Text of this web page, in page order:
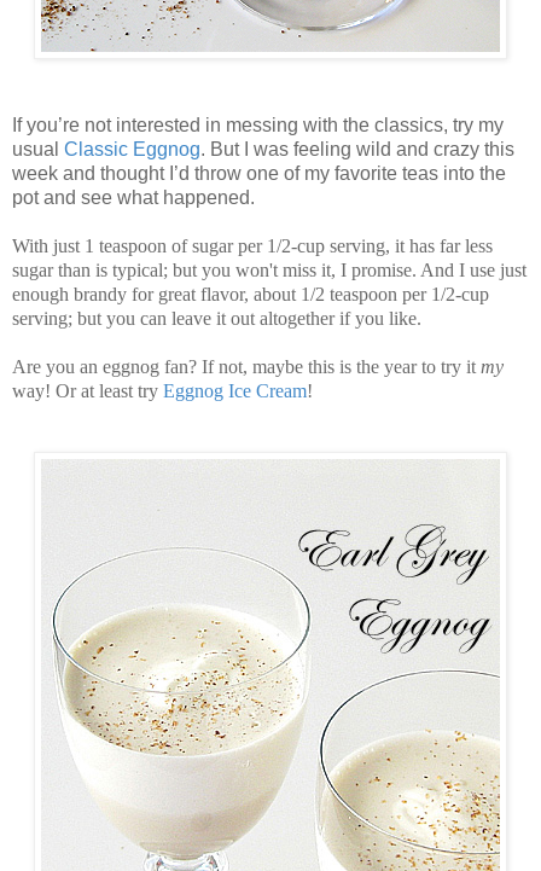
If you’re not interested in messing with the classics, try my
usual Classic Eggnog. But I was feeling wild and crazy this
week and thought I’d throw one of my favorite teas into the
pot and see what happened.
With just 1 teaspoon of sugar per 1/2-cup serving, it has far less
sugar than is typical; but you won't miss it, I promise. And I use just
enough brandy for great flavor, about 1/2 teaspoon per 1/2-cup
serving; but you can leave it out altogether if you like.
Are you an eggnog fan? If not, maybe this is the year to try it my
way! Or at least try Eggnog Ice Cream!